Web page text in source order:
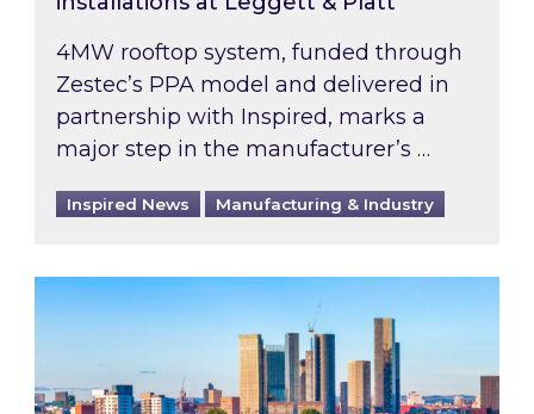
4MW rooftop system, funded through
Zestec’s PPA model and delivered in
partnership with Inspired, marks a
major step in the manufacturer’s …
Inspired News Manufacturing & Industry
EPC B-rating deadline for large non-